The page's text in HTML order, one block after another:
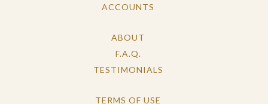
ACCOUNTS
ABOUT
F.A.Q.
TESTIMONIALS
TERMS OF USE